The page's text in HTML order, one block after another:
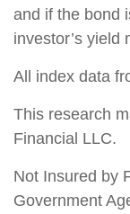
and if the bond
investor’s yield
All index data
This research
Financial LLC.
Not Insured by
Government